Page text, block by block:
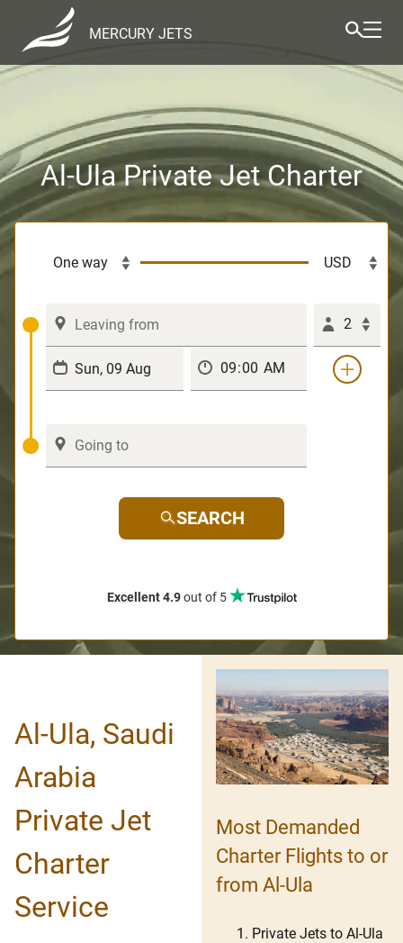
MERCURY JETS
Al-Ula Private Jet Charter
2
SEARCH
Excellent 4.9out of 5
Al-Ula, Saudi
Arabia
Private Jet
Charter
Service
Most Demanded
Charter Flights to or
from Al-Ula
Private Jets to Al-Ula